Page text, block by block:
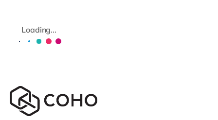
Loading...